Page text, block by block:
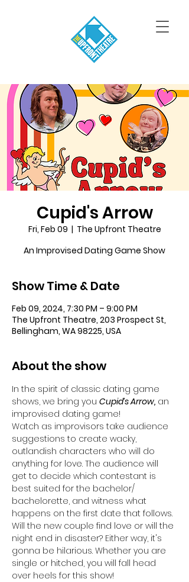
Cupid's Arrow
Fri, Feb 09
  |
The Upfront Theatre
An Improvised Dating Game Show
Show Time & Date
Feb 09, 2024, 7:30 PM – 9:00 PM
The Upfront Theatre, 203 Prospect St,
Bellingham, WA 98225, USA
About the show
In the spirit of classic dating game
shows, we bring you Cupid’s Arrow, an
improvised dating game!
Watch as improvisors take audience
suggestions to create wacky,
outlandish characters who will do
anything for love. The audience will
get to decide which contestant is
best suited for the bachelor/
bachelorette, and witness what
happens on the first date that follows.
Will the new couple find love or will the
night end in disaster? Either way, it's
gonna be hilarious. Whether you are
single or hitched, you will fall head
over heels for this show!